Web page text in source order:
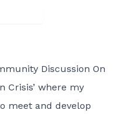
Discussion On
Crisis’ where my
meet and develop